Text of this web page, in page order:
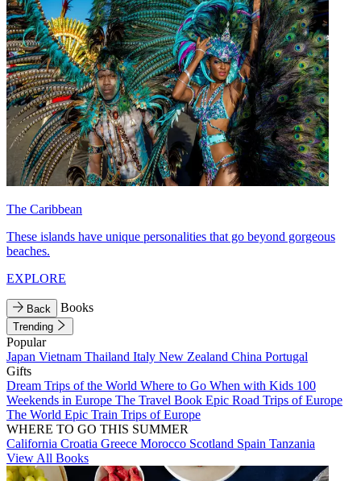
The Caribbean
These islands have unique personalities that go beyond gorgeous
beaches.
EXPLORE
Back Books
Trending
Popular
Japan Vietnam Thailand Italy New Zealand China Portugal
Gifts
Dream Trips of the World Where to Go When with Kids 100
Weekends in Europe The Travel Book Epic Road Trips of Europe
The World Epic Train Trips of Europe
WHERE TO GO THIS SUMMER
California Croatia Greece Morocco Scotland Spain Tanzania
View All Books